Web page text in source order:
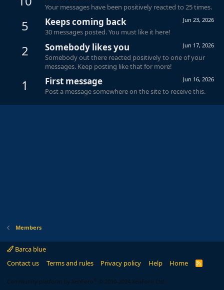
Your messages have been positively reacted to 25 times.
5 Jun 23, 2026
Keeps coming back
30 messages posted. You must like it here!
2 Jun 17, 2026
Somebody likes you
Somebody out there reacted positively to one of your
messages. Keep posting like that for more!
1 Jun 16, 2026
First message
Post a message somewhere on the site to receive this.
Members
Barca blue
Contact us
Terms and rules Privacy policy Help Home
R
Community platform by XenForo ® © 2010-2024 XenForo Ltd.